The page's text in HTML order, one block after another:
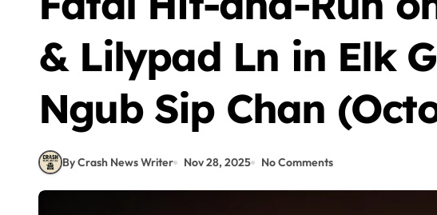
& Lilypad Ln in Elk
Ngub Sip Chan
By Crash News Writer Nov 28, 2025 No Comments